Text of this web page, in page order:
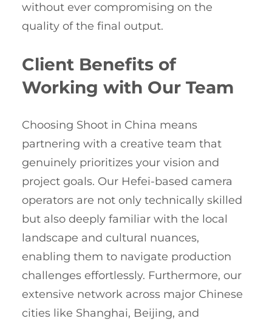
without ever compromising on the
quality of the final output.
Client Benefits of
Working with Our Team
Choosing Shoot in China means
partnering with a creative team that
genuinely prioritizes your vision and
project goals. Our Hefei-based camera
operators are not only technically skilled
but also deeply familiar with the local
landscape and cultural nuances,
enabling them to navigate production
challenges effortlessly. Furthermore, our
extensive network across major Chinese
cities like Shanghai, Beijing, and